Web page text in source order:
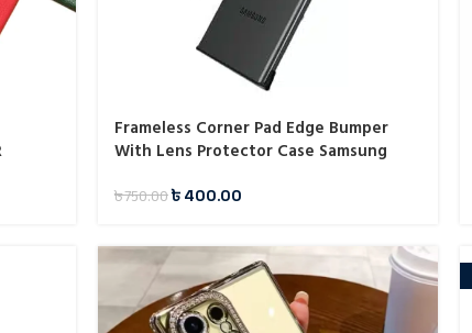
Frameless Corner Pad Edge Bumper
With Lens Protector Case Samsung
৳750.00৳400.00